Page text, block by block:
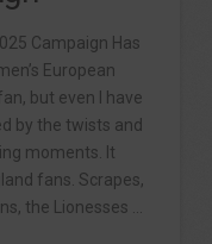
Campaign Has
European
but even I have
by the twists and
moments. It
fans. Scrapes,
the Lionesses …